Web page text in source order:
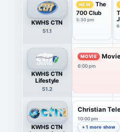
KWHS CTN
51.1
NEW
The
700 Club
5:30 pm
KWHS CTN
Lifestyle
51.2
MOVIE
6:00 pm
KWHS CTN
Christian
10:00 pm
+ 1 more show